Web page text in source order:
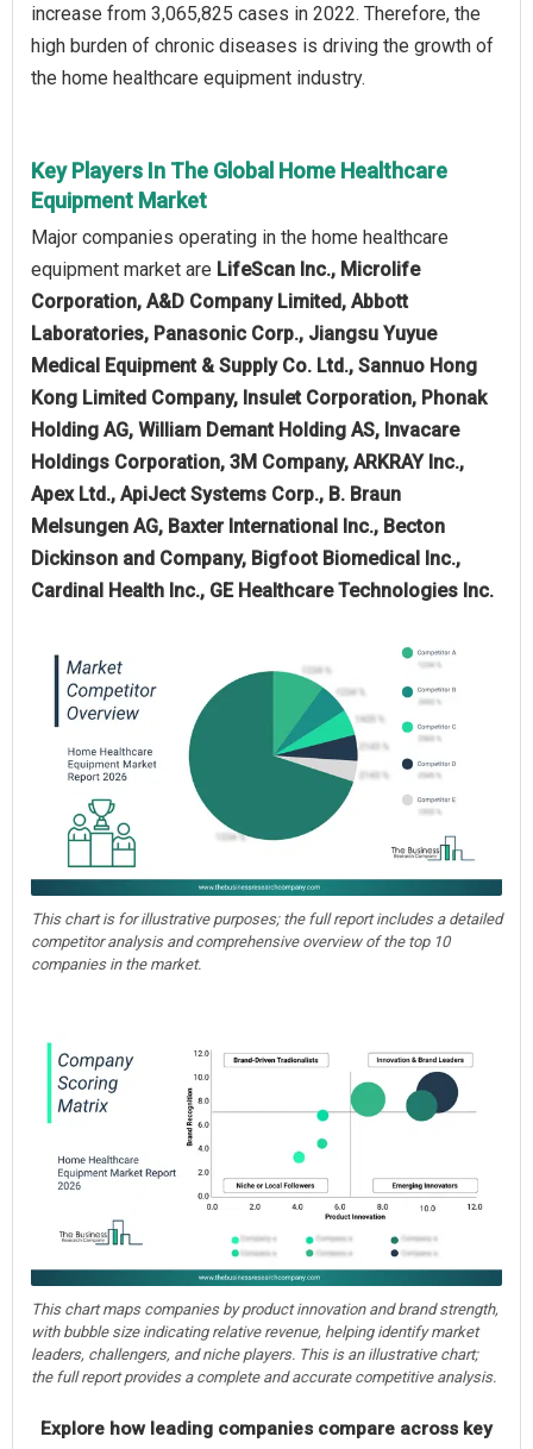
increase from 3,065,825 cases in 2022. Therefore, the
high burden of chronic diseases is driving the growth of
the home healthcare equipment industry.
Key Players In The Global Home Healthcare
Equipment Market
Major companies operating in the home healthcare
equipment market are LifeScan Inc., Microlife
Corporation, A&D Company Limited, Abbott
Laboratories, Panasonic Corp., Jiangsu Yuyue
Medical Equipment & Supply Co. Ltd., Sannuo Hong
Kong Limited Company, Insulet Corporation, Phonak
Holding AG, William Demant Holding AS, Invacare
Holdings Corporation, 3M Company, ARKRAY Inc.,
Apex Ltd., ApiJect Systems Corp., B. Braun
Melsungen AG, Baxter International Inc., Becton
Dickinson and Company, Bigfoot Biomedical Inc.,
Cardinal Health Inc., GE Healthcare Technologies Inc.
This chart is for illustrative purposes; the full report includes a detailed
competitor analysis and comprehensive overview of the top 10
companies in the market.
This chart maps companies by product innovation and brand strength,
with bubble size indicating relative revenue, helping identify market
leaders, challengers, and niche players. This is an illustrative chart;
the full report provides a complete and accurate competitive analysis.
Explore how leading companies compare across key